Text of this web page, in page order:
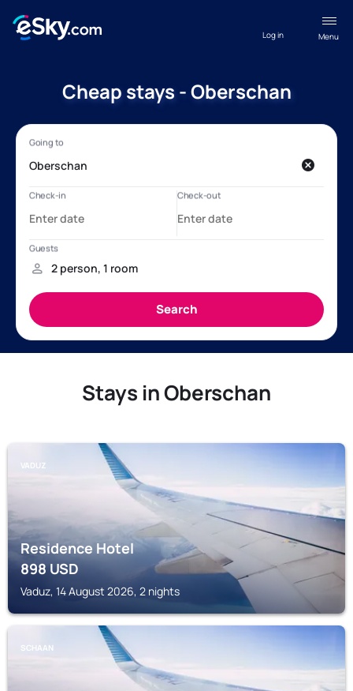
Menu
Log in
Cheap stays - Oberschan
Stays in Oberschan
VADUZ
Residence Hotel
898USD
Vaduz, 14 August 2026, 2 nights
SCHAAN